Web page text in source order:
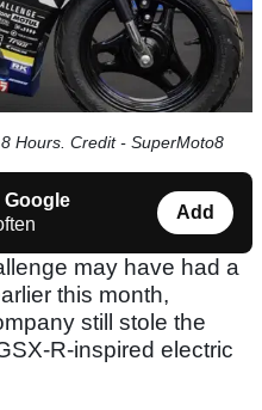
Hours. Credit - SuperMoto8
Google
Add
may have had a
this month,
still stole the
R-inspired electric